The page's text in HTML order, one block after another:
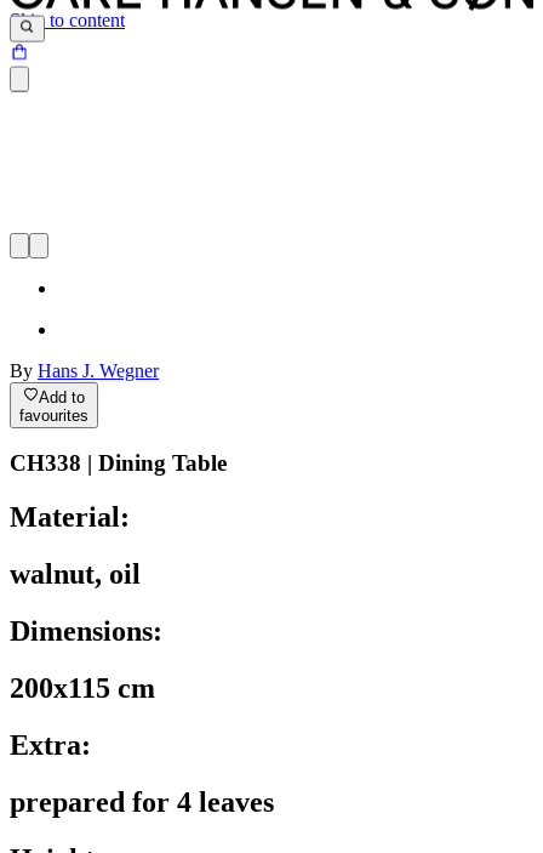
Skip to content
By Hans J. Wegner
Add to
favourites
CH338 | Dining Table
Material:
walnut, oil
Dimensions:
200x115 cm
Extra:
prepared for 4 leaves